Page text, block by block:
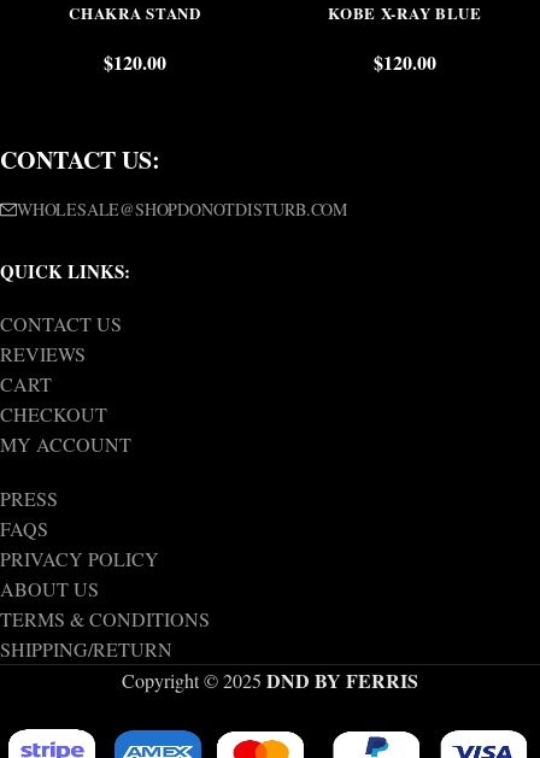
CHAKRA STAND
$120.00
KOBE X-RAY BLUE
$120.00
CONTACT US:
WHOLESALE@SHOPDONOTDISTURB.COM
QUICK LINKS:
CONTACT US
REVIEWS
CART
CHECKOUT
MY ACCOUNT
PRESS
FAQS
PRIVACY POLICY
ABOUT US
TERMS & CONDITIONS
SHIPPING/RETURN
Copyright © 2025 DND BY FERRIS